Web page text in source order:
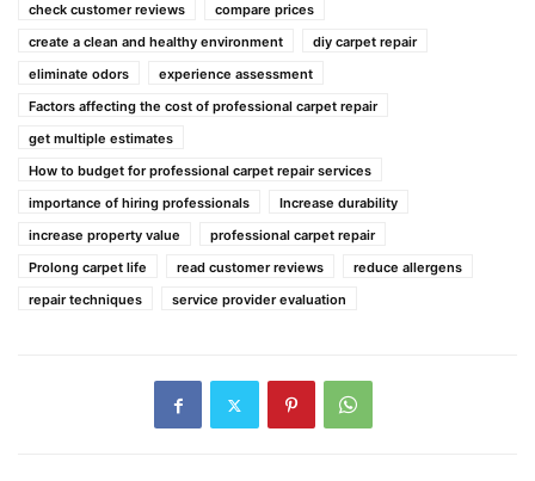
check customer reviews
compare prices
create a clean and healthy environment
diy carpet repair
eliminate odors
experience assessment
Factors affecting the cost of professional carpet repair
get multiple estimates
How to budget for professional carpet repair services
importance of hiring professionals
Increase durability
increase property value
professional carpet repair
Prolong carpet life
read customer reviews
reduce allergens
repair techniques
service provider evaluation